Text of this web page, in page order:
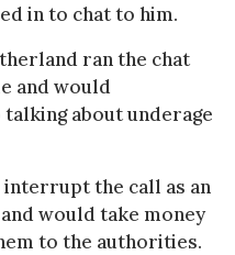
in to chat to him.
ran the chat
and would
about underage
the call as an
would take money
to the authorities.